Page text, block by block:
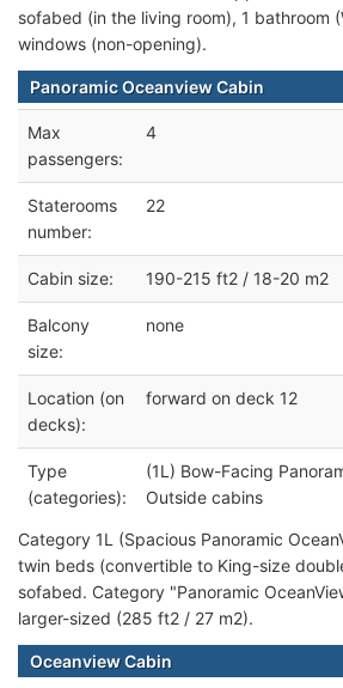
sofabed (in the living room), 1 bathroom
windows (non-opening).
Panoramic Oceanview Cabin
Max
passengers:
4
Staterooms
number:
22
Cabin size: 190-215 ft2 / 18-20 m2
Balcony
size:
none
Location (on
decks):
forward on deck 12
Type
(categories):
(1L) Bow-Facing
Outside cabins
Category 1L (Spacious Panoramic
twin beds (convertible to King-size
sofabed. Category "Panoramic
larger-sized (285 ft2 / 27 m2).
Oceanview Cabin